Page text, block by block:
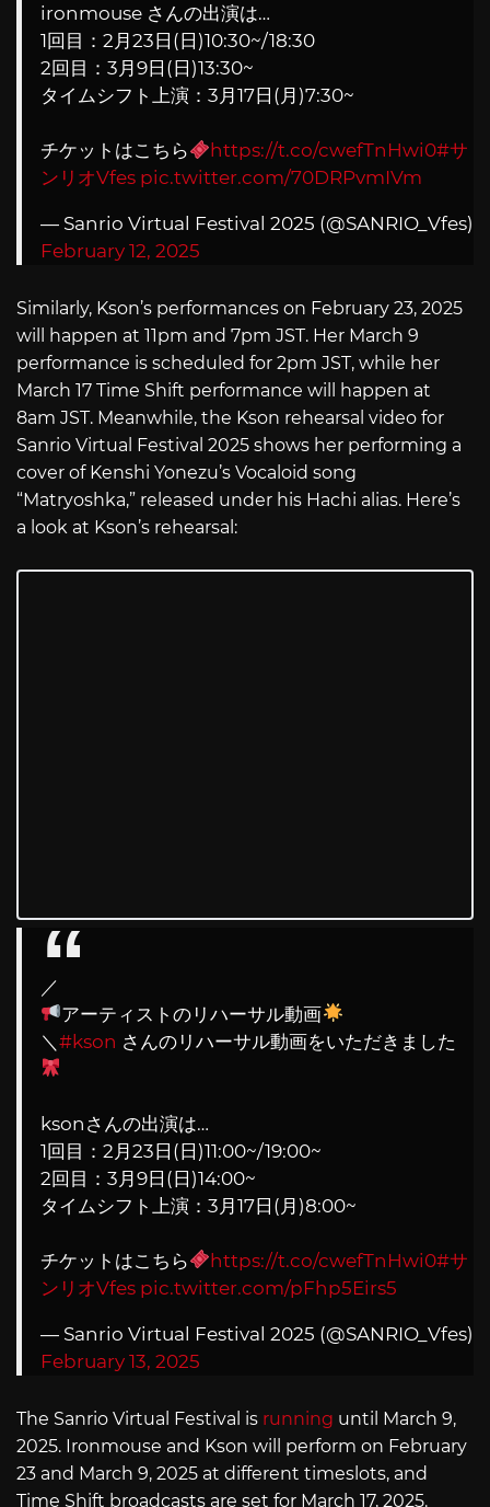
ironmouse さんの出演は…
1回目：2月23日(日)10:30~/18:30
2回目：3月9日(日)13:30~
タイムシフト上演：3月17日(月)7:30~
チケットはこちら https://t.co/cwefTnHwi0#サ
ンリオVfes pic.twitter.com/70DRPvmIVm
— Sanrio Virtual Festival 2025 (@SANRIO_Vfes)
February 12, 2025
Similarly, Kson’s performances on February 23, 2025
will happen at 11pm and 7pm JST. Her March 9
performance is scheduled for 2pm JST, while her
March 17 Time Shift performance will happen at
8am JST. Meanwhile, the Kson rehearsal video for
Sanrio Virtual Festival 2025 shows her performing a
cover of Kenshi Yonezu’s Vocaloid song
“Matryoshka,” released under his Hachi alias. Here’s
a look at Kson’s rehearsal:
／
アーティストのリハーサル動画
＼ #kson さんのリハーサル動画をいただきました
ksonさんの出演は…
1回目：2月23日(日)11:00~/19:00~
2回目：3月9日(日)14:00~
タイムシフト上演：3月17日(月)8:00~
チケットはこちら https://t.co/cwefTnHwi0#サ
ンリオVfes pic.twitter.com/pFhp5Eirs5
— Sanrio Virtual Festival 2025 (@SANRIO_Vfes)
February 13, 2025
The Sanrio Virtual Festival is running until March 9,
2025. Ironmouse and Kson will perform on February
23 and March 9, 2025 at different timeslots, and
Time Shift broadcasts are set for March 17, 2025.